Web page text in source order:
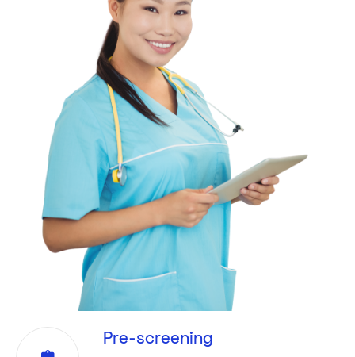
Pre-screening